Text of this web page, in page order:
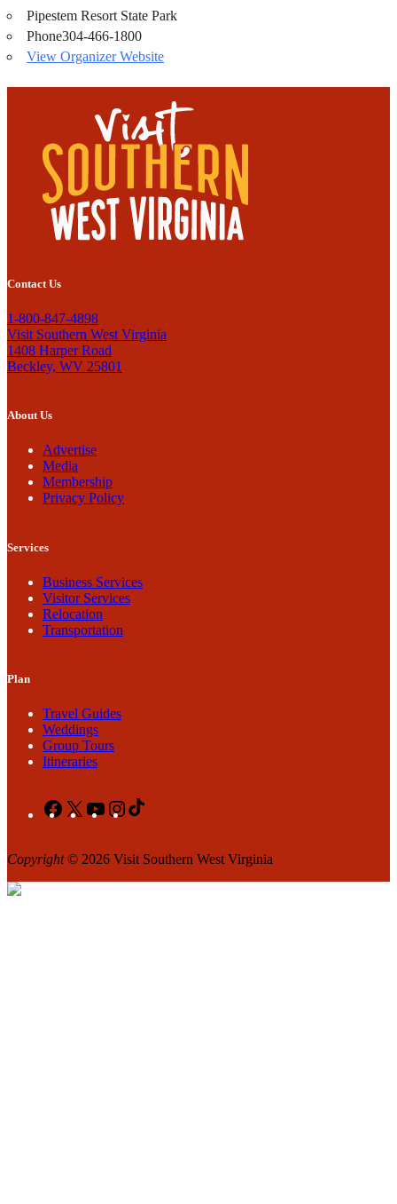
Pipestem Resort State Park
Phone304-466-1800
View Organizer Website
Contact Us
1-800-847-4898
Visit Southern West Virginia
1408 Harper Road
Beckley, WV 25801
About Us
Advertise
Media
Membership
Privacy Policy
Services
Business Services
Visitor Services
Relocation
Transportation
Plan
Travel Guides
Weddings
Group Tours
Itineraries
Facebook
X YouTubeInstagram
Copyright© 2026 Visit Southern West Virginia